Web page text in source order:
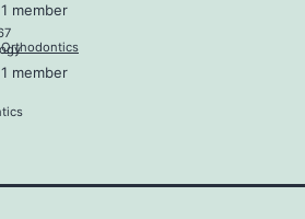
1 member
Orthodontics
1 member